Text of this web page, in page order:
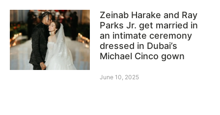
Zeinab Harake and Ray
Parks Jr. get married in
an intimate ceremony
dressed in Dubai’s
Michael Cinco gown
June 10, 2025